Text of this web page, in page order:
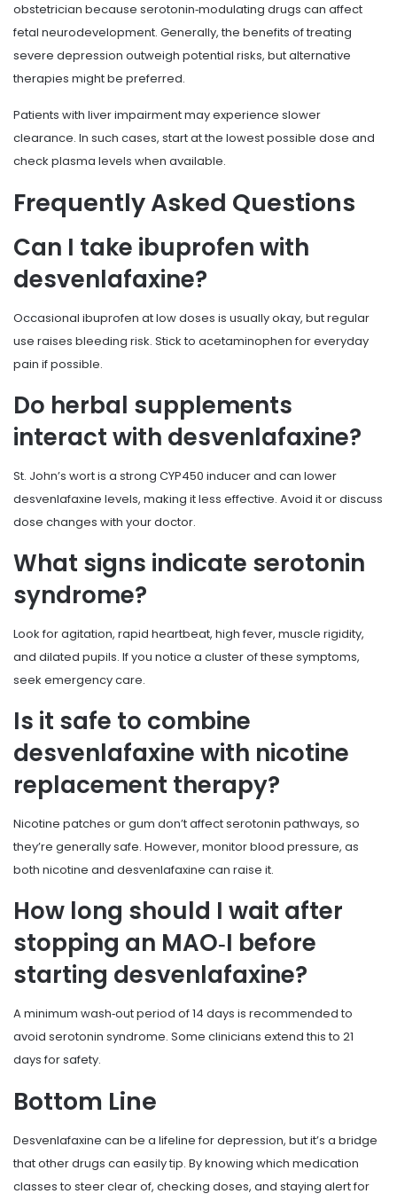
obstetrician because serotonin‑modulating drugs can affect
fetal neurodevelopment. Generally, the benefits of treating
severe depression outweigh potential risks, but alternative
therapies might be preferred.
Patients with liver impairment may experience slower
clearance. In such cases, start at the lowest possible dose and
check plasma levels when available.
Frequently Asked Questions
Can I take ibuprofen with
desvenlafaxine?
Occasional ibuprofen at low doses is usually okay, but regular
use raises bleeding risk. Stick to acetaminophen for everyday
pain if possible.
Do herbal supplements
interact with desvenlafaxine?
St. John’s wort is a strong CYP450 inducer and can lower
desvenlafaxine levels, making it less effective. Avoid it or discuss
dose changes with your doctor.
What signs indicate serotonin
syndrome?
Look for agitation, rapid heartbeat, high fever, muscle rigidity,
and dilated pupils. If you notice a cluster of these symptoms,
seek emergency care.
Is it safe to combine
desvenlafaxine with nicotine
replacement therapy?
Nicotine patches or gum don’t affect serotonin pathways, so
they’re generally safe. However, monitor blood pressure, as
both nicotine and desvenlafaxine can raise it.
How long should I wait after
stopping an MAO‑I before
starting desvenlafaxine?
A minimum wash‑out period of 14 days is recommended to
avoid serotonin syndrome. Some clinicians extend this to 21
days for safety.
Bottom Line
Desvenlafaxine can be a lifeline for depression, but it’s a bridge
that other drugs can easily tip. By knowing which medication
classes to steer clear of, checking doses, and staying alert for